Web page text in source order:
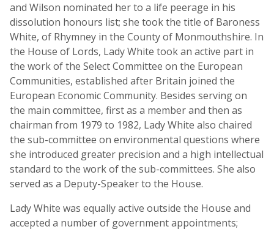
and Wilson nominated her to a life peerage in his
dissolution honours list; she took the title of Baroness
White, of Rhymney in the County of Monmouthshire. In
the House of Lords, Lady White took an active part in
the work of the Select Committee on the European
Communities, established after Britain joined the
European Economic Community. Besides serving on
the main committee, first as a member and then as
chairman from 1979 to 1982, Lady White also chaired
the sub-committee on environmental questions where
she introduced greater precision and a high intellectual
standard to the work of the sub-committees. She also
served as a Deputy-Speaker to the House.
Lady White was equally active outside the House and
accepted a number of government appointments;